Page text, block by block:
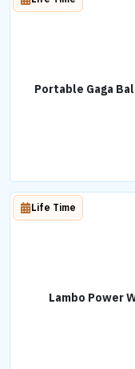
Portable Gaga
Lambo Power
Life Time